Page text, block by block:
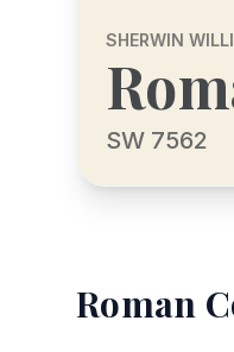
SHERWIN
SW 7562
Roman